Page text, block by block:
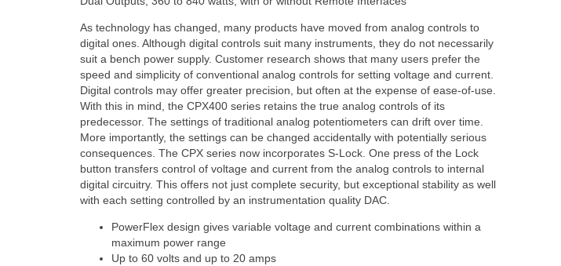
As technology has changed, many products have moved from analog controls to
digital ones. Although digital controls suit many instruments, they do not necessarily
suit a bench power supply. Customer research shows that many users prefer the
speed and simplicity of conventional analog controls for setting voltage and current.
Digital controls may offer greater precision, but often at the expense of ease-of-use.
With this in mind, the CPX400 series retains the true analog controls of its
predecessor. The settings of traditional analog potentiometers can drift over time.
More importantly, the settings can be changed accidentally with potentially serious
consequences. The CPX series now incorporates S-Lock. One press of the Lock
button transfers control of voltage and current from the analog controls to internal
digital circuitry. This offers not just complete security, but exceptional stability as well
with each setting controlled by an instrumentation quality DAC.
PowerFlex design gives variable voltage and current combinations within a
maximum power range
Up to 60 volts and up to 20 amps